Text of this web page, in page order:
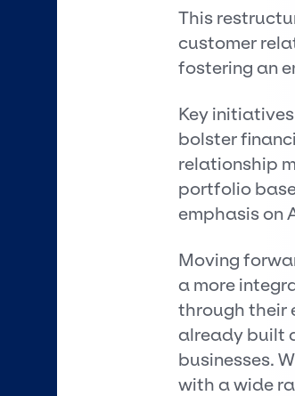
This
customer
fostering an
Key
bolster
relationship
portfolio
emphasis on
Moving
a more
through their
already built
businesses.
with a wide